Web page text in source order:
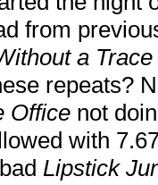
from
a Trace
repeats?
Office not
with
Lipstick